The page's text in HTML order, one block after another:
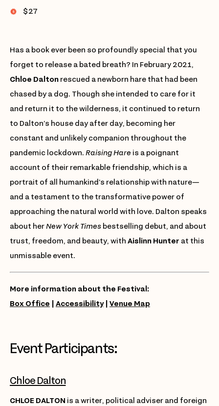
$27
Has a book ever been so profoundly special that you
forget to release a bated breath? In February 2021,
Chloe Daltonrescued a newborn hare that had been
chased by a dog. Though she intended to care for it
and return it to the wilderness, it continued to return
to Dalton’s house day after day, becoming her
constant and unlikely companion throughout the
pandemic lockdown. Raising Hare is a poignant
account of their remarkable friendship, which is a
portrait of all humankind’s relationship with nature—
and a testament to the transformative power of
approaching the natural world with love. Dalton speaks
about herNew York Timesbestselling debut, and about
trust, freedom, and beauty, with Aislinn Hunter at this
unmissable event.
More information about the Festival:
Box Office
Accessibility| Venue Map
Event Participants:
Chloe Dalton
CHLOE DALTON is a writer, political adviser and foreign